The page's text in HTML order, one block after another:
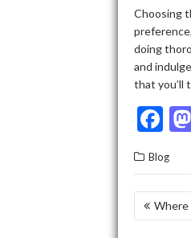
Choosing
doing
and
that you’ll
F
e
b
o
Blog
POST
Where